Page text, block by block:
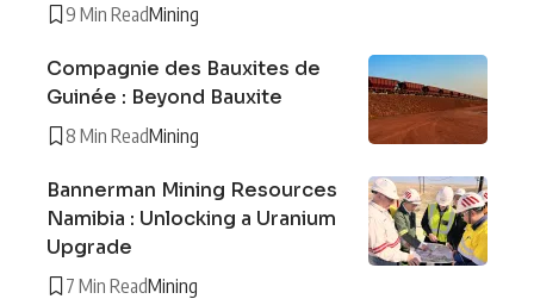
9 Min ReadMining
Compagnie des Bauxites de
Guinée : Beyond Bauxite
8 Min ReadMining
Bannerman Mining Resources
Namibia : Unlocking a Uranium
Upgrade
7 Min ReadMining